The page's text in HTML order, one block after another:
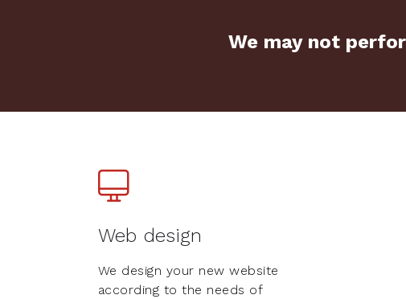
We may not
Web design
We design your new website
according to the needs of